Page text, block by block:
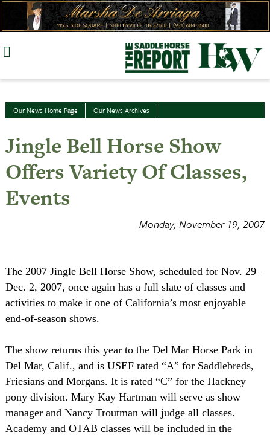
Skip
Our News Home Page Our News Archives
Jingle Bell Horse Show
Offers Variety Of Classes,
Events
Monday, November 19, 2007
The 2007 Jingle Bell Horse Show, scheduled for Nov. 29 –
Dec. 2, 2007, once again has a full slate of classes and
activities to make it one of California’s most enjoyable
end-of-season shows.
The show returns this year to the Del Mar Horse Park in
Del Mar, Calif., and is USEF rated “A” for Saddlebreds,
Friesians and Morgans. It is rated “C” for the Hackney
pony division. Mary Kay Hartman will serve as show
manager and Nancy Troutman will judge all classes.
Academy and OTAB classes will be included in the